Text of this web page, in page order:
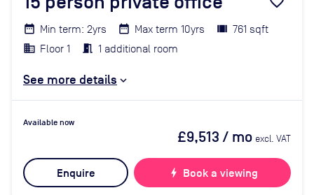
Min term: 2yrs Max term 10yrs
761 sqft
Floor 1
1 additional room
See more details
Available now
£9,513 / mo excl. VAT
Enquire bolt Book a viewing